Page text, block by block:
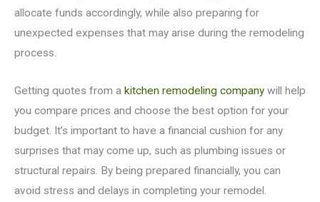
allocate funds accordingly, while also preparing for
unexpected expenses that may arise during the remodeling
process.
Getting quotes from a kitchen remodeling company will help
you compare prices and choose the best option for your
budget. It’s important to have a financial cushion for any
surprises that may come up, such as plumbing issues or
structural repairs. By being prepared financially, you can
avoid stress and delays in completing your remodel.